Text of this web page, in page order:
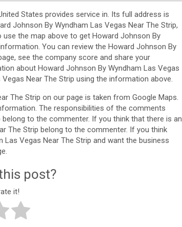
States provides service in. Its full address is
Johnson By Wyndham Las Vegas Near The Strip,
the map above to get Howard Johnson By
You can review the Howard Johnson By
see the company score and share your
about Howard Johnson By Wyndham Las Vegas
Near The Strip using the information above.
The Strip on our page is taken from Google Maps.
The responsibilities of the comments
to the commenter. If you think that there is an
The Strip belong to the commenter. If you think
Vegas Near The Strip and want the business
post?
it!